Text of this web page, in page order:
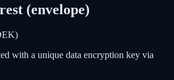
(envelope)
with a unique data encryption key via